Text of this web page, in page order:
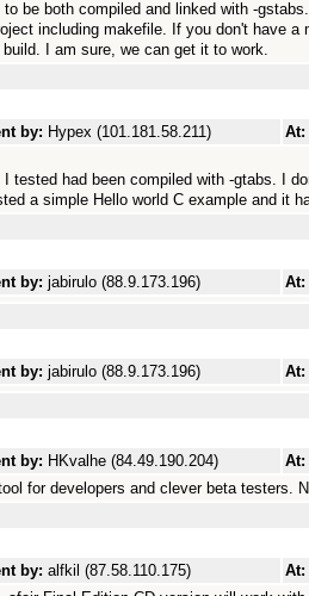
to be both compiled and linked with -
including makefile. If you don't have
I am sure, we can get it to work.
by: Hypex (101.181.58.211) At:
I tested had been compiled with -gtabs. I
a simple Hello world C example and it
by: jabirulo (88.9.173.196) At:
by: jabirulo (88.9.173.196) At:
by: HKvalhe (84.49.190.204) At:
for developers and clever beta testers.
by: alfkil (87.58.110.175) At: